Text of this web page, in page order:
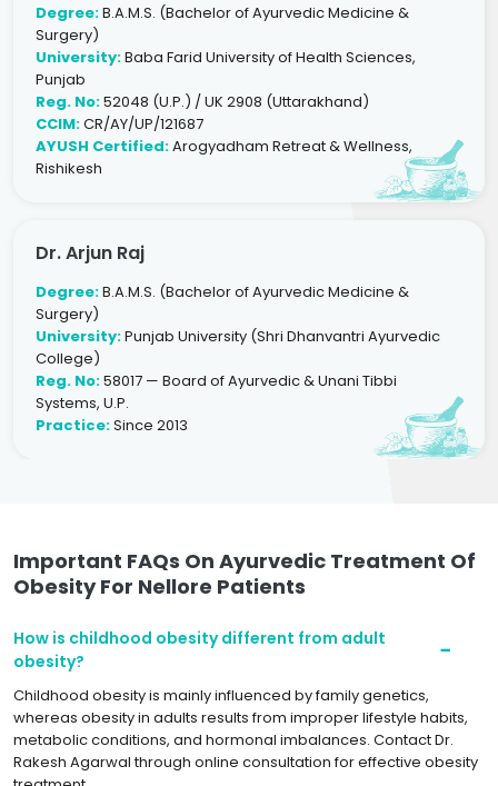
Degree:B.A.M.S. (Bachelor of Ayurvedic Medicine &
Surgery)
University:Baba Farid University of Health Sciences,
Punjab
Reg. No:52048 (U.P.) / UK 2908 (Uttarakhand)
CCIM:CR/AY/UP/121687
AYUSH Certified:Arogyadham Retreat & Wellness,
Rishikesh
Dr. Arjun Raj
Degree:B.A.M.S. (Bachelor of Ayurvedic Medicine &
Surgery)
University:Punjab University (Shri Dhanvantri Ayurvedic
College)
Reg. No:58017 — Board of Ayurvedic & Unani Tibbi
Systems, U.P.
Practice:Since 2013
Important FAQs On Ayurvedic Treatment Of
Obesity For Nellore Patients
How is childhood obesity different from adult
obesity?
Childhood obesity is mainly influenced by family genetics,
whereas obesity in adults results from improper lifestyle habits,
metabolic conditions, and hormonal imbalances. Contact Dr.
Rakesh Agarwal through online consultation for effective obesity